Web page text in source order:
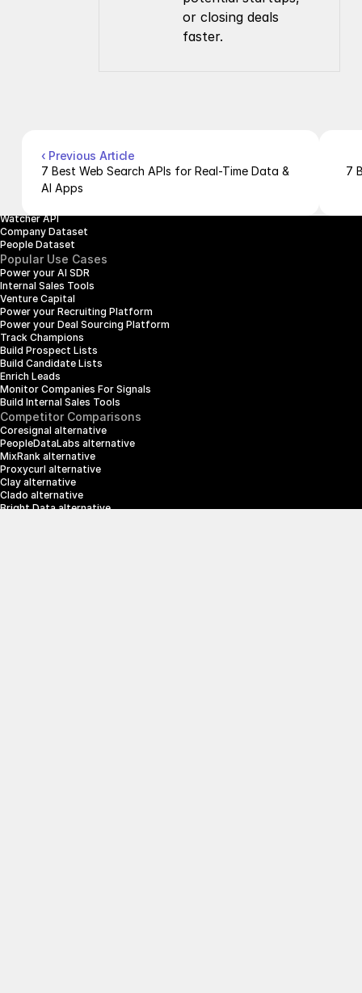
or closing deals
faster.
‹ Previous Article
7 Best Web Search APIs for Real-Time Data &
AI Apps
7
Company Search API
People Enrichment API
Jobs API
Watcher API
Company Dataset
People Dataset
Popular Use Cases
Power your AI SDR
Internal Sales Tools
Venture Capital
Power your Recruiting Platform
Power your Deal Sourcing Platform
Track Champions
Build Prospect Lists
Build Candidate Lists
Enrich Leads
Monitor Companies For Signals
Build Internal Sales Tools
Competitor Comparisons
Coresignal alternative
PeopleDataLabs alternative
MixRank alternative
Proxycurl alternative
Clay alternative
Clado alternative
Bright Data alternative